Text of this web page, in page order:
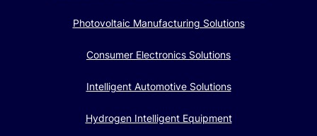
Photovoltaic Manufacturing Solutions
Consumer Electronics Solutions
Intelligent Automotive Solutions
Hydrogen Intelligent Equipment